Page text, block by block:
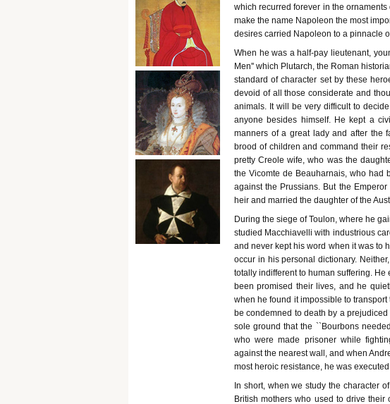
which recurred forever in the
make the name Napoleon the most
desires carried Napoleon to a pinnacle
When he was a half-pay lieutenant,
Men'' which Plutarch, the Roman
standard of character set by these
devoid of all those considerate and
animals. It will be very difficult to
anyone besides himself. He kept a
manners of a great lady and after the
brood of children and command their
pretty Creole wife, who was the
the Vicomte de Beauharnais, who had
against the Prussians. But the
heir and married the daughter of the
During the siege of Toulon, where he
studied Macchiavelli with industrious
and never kept his word when it was to
occur in his personal dictionary.
totally indifferent to human suffering.
been promised their lives, and he
when he found it impossible to
be condemned to death by a
sole ground that the ``Bourbons
who were made prisoner while
against the nearest wall, and when
most heroic resistance, he was
In short, when we study the character
British mothers who used to drive